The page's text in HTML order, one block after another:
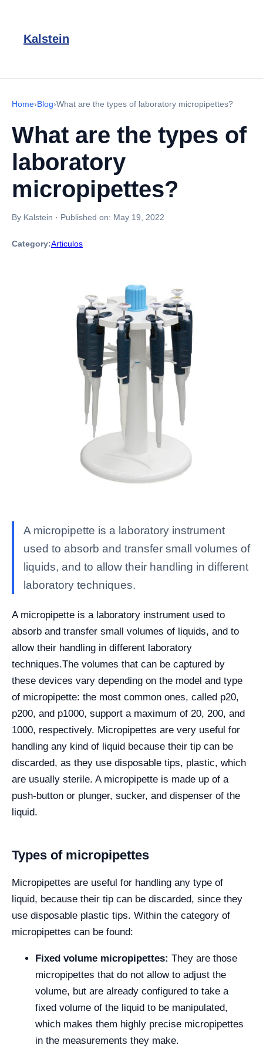
Kalstein
Home›Blog›What are the types of laboratory micropipettes?
What are the types of
laboratory
micropipettes?
By Kalstein · Published on: May 19, 2022
Category:Articulos
A micropipette is a laboratory instrument
used to absorb and transfer small volumes of
liquids, and to allow their handling in different
laboratory techniques.
A micropipette is a laboratory instrument used to
absorb and transfer small volumes of liquids, and to
allow their handling in different laboratory
techniques.The volumes that can be captured by
these devices vary depending on the model and type
of micropipette: the most common ones, called p20,
p200, and p1000, support a maximum of 20, 200, and
1000, respectively. Micropipettes are very useful for
handling any kind of liquid because their tip can be
discarded, as they use disposable tips, plastic, which
are usually sterile. A micropipette is made up of a
push-button or plunger, sucker, and dispenser of the
liquid.
Types of micropipettes
Micropipettes are useful for handling any type of
liquid, because their tip can be discarded, since they
use disposable plastic tips. Within the category of
micropipettes can be found:
Fixed volume micropipettes: They are those
micropipettes that do not allow to adjust the
volume, but are already configured to take a
fixed volume of the liquid to be manipulated,
which makes them highly precise micropipettes
in the measurements they make.